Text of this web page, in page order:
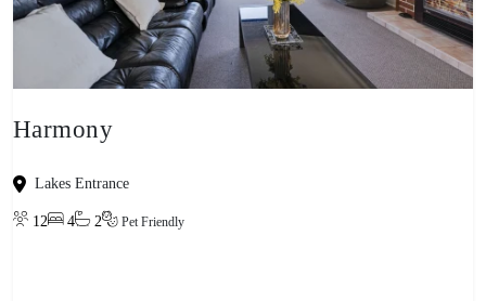
Harmony
Lakes Entrance
12 4 2 Pet Friendly